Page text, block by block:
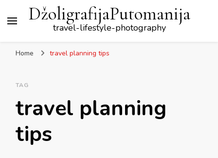
DžoligrafijaPutomanija
travel-lifestyle-photography
Home travel planning tips
TAG
travel planning
tips